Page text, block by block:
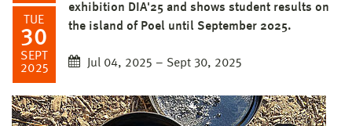
TUE
30
SEPT
2025
exhibition DIA'25 and shows student results on
the island of Poel until September 2025.
Jul 04, 2025 – Sept 30, 2025